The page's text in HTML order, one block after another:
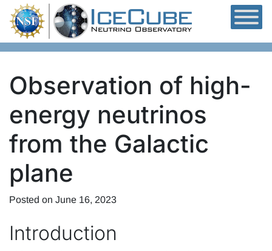
Skip to content
Observation of high-
energy neutrinos
from the Galactic
plane
Posted on June 16, 2023
Introduction